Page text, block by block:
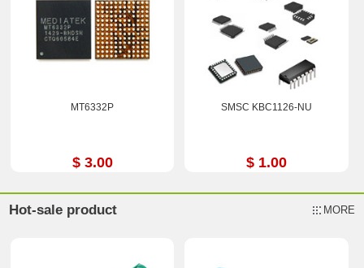
MT6332P
$ 3.00
SMSC KBC1126-NU
$ 1.00
Hot-sale product MORE